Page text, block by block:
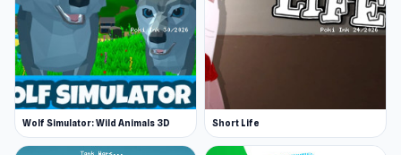
Wolf Simulator: Wild Animals 3D Short Life